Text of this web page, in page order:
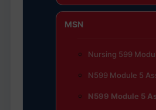
MSN
Nursing 599
N599 Module 5
N599 Module 5